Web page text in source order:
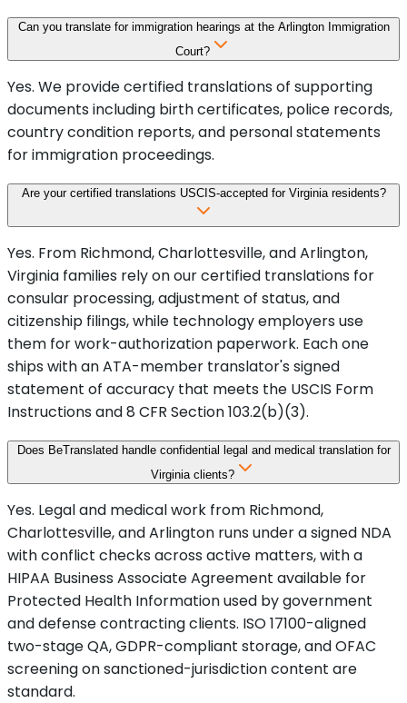
Can you translate for immigration hearings at the Arlington Immigration
Court?
Yes. We provide certified translations of supporting
documents including birth certificates, police records,
country condition reports, and personal statements
for immigration proceedings.
Are your certified translations USCIS-accepted for Virginia residents?
Yes. From Richmond, Charlottesville, and Arlington,
Virginia families rely on our certified translations for
consular processing, adjustment of status, and
citizenship filings, while technology employers use
them for work-authorization paperwork. Each one
ships with an ATA-member translator's signed
statement of accuracy that meets the USCIS Form
Instructions and 8 CFR Section 103.2(b)(3).
Does BeTranslated handle confidential legal and medical translation for
Virginia clients?
Yes. Legal and medical work from Richmond,
Charlottesville, and Arlington runs under a signed NDA
with conflict checks across active matters, with a
HIPAA Business Associate Agreement available for
Protected Health Information used by government
and defense contracting clients. ISO 17100-aligned
two-stage QA, GDPR-compliant storage, and OFAC
screening on sanctioned-jurisdiction content are
standard.